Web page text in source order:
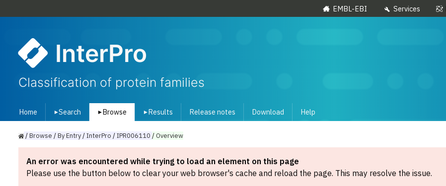
EMBL-EBI Services
InterPro
Classification of protein families
Home ▾Search ▾ Browse ▾ Results Release notes Download Help
/Browse /ByEntry/InterPro /IPR006110 /Overview
An error was encountered while trying to load an element on this page
Please use the button below to clear your web browser's cache and reload the page. This may resolve the issue.